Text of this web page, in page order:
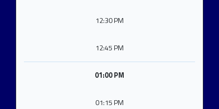
12:30 PM
12:45 PM
01:00 PM
01:15 PM